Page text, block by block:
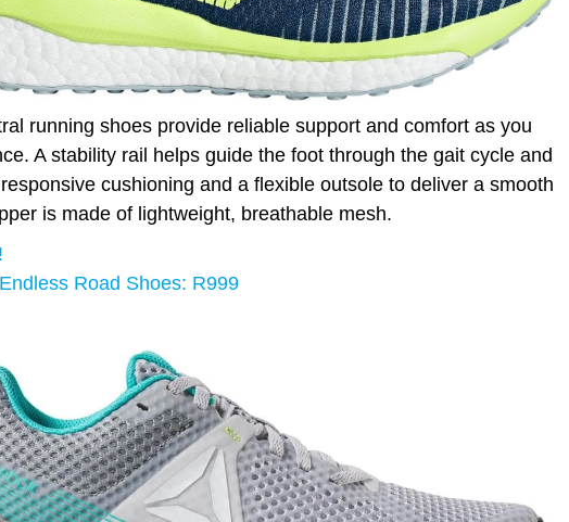
running shoes provide reliable support and comfort as you
A stability rail helps guide the foot through the gait cycle and
cushioning and a flexible outsole to deliver a smooth
is made of lightweight, breathable mesh.
Road Shoes: R999